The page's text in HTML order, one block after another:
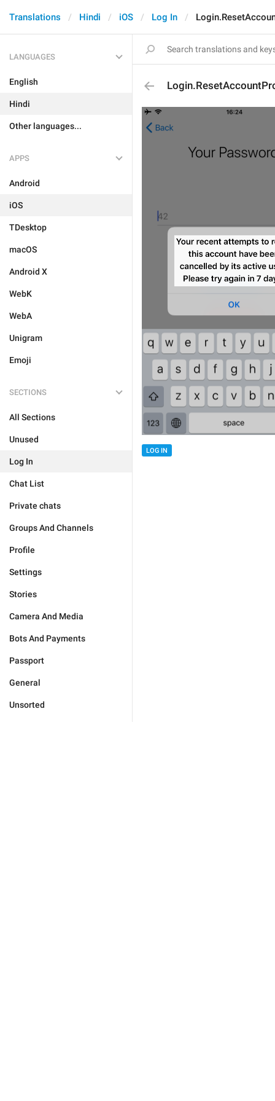
Translations Hindi iOS Log In
LANGUAGES
English
Hindi
Other languages...
APPS
Android
iOS
TDesktop
macOS
Android X
WebK
WebA
Unigram
Emoji
SECTIONS
All Sections
Unused
Log In
Chat List
Private chats
Groups And Channels
Profile
Settings
Stories
Camera And Media
Bots And Payments
Passport
General
Unsorted
LOG IN